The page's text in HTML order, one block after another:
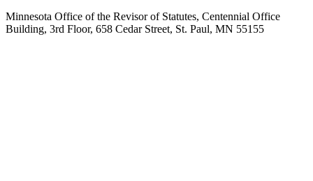
Minnesota Office of the Revisor of Statutes, Centennial Office
Building, 3rd Floor, 658 Cedar Street, St. Paul, MN 55155